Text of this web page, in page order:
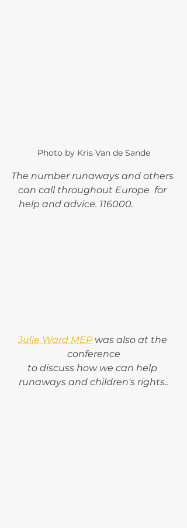
Photo by Kris Van de Sande
The number runaways and others
can call throughout Europe  for
help and advice. 116000.
Julie Ward MEP was also at the
conference
to discuss how we can help
runaways and children's rights..